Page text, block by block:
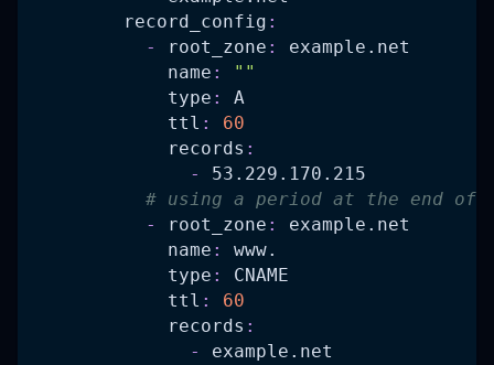
record_config :
-
root_zone :
example.net
name :
""
type :
A
ttl :
60
records :
-
53.229.170.215
# using a period at the end of a
-
root_zone :
example.net
name :
www.
type :
CNAME
ttl :
60
records :
-
example.net